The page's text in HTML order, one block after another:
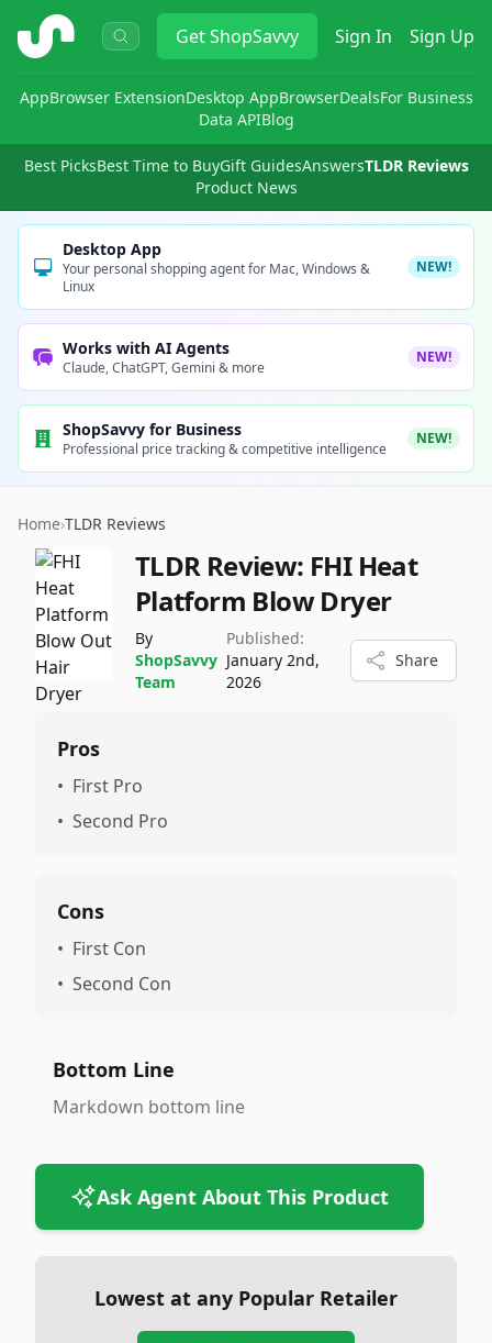
ShopSavvy GetShopSavvy Sign In Sign Up
AppBrowser ExtensionDesktop AppBrowserDealsFor Business
Data APIBlog
Best PicksBest Time to BuyGift GuidesAnswersTLDR Reviews
Product News
Desktop App
Your personal shopping agent for Mac, Windows &
Linux
NEW!
Works with AI Agents
Claude, ChatGPT, Gemini & more
NEW!
ShopSavvy for Business
Professional price tracking & competitive intelligence
NEW!
Home›TLDR Reviews
TLDR Review: FHI Heat
Platform Blow Dryer
By
ShopSavvy
Team
Published:
January 2nd,
2026
Share
Pros
• First Pro
• Second Pro
Cons
• First Con
• Second Con
Bottom Line
Markdown bottom line
Ask Agent About This Product
Lowest at any Popular Retailer